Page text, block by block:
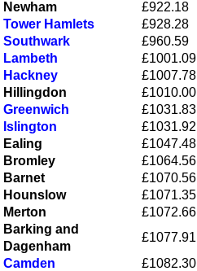
Newham
£922.18
Tower Hamlets
£928.28
Southwark
£960.59
Lambeth
£1001.09
Hackney
£1007.78
Hillingdon
£1010.00
Greenwich
£1031.83
Islington
£1031.92
Ealing
£1047.48
Bromley
£1064.56
Barnet
£1070.56
Hounslow
£1071.35
Merton
£1072.66
Barking and
Dagenham
£1077.91
Camden
£1082.30